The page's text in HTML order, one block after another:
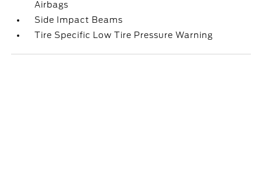
Airbags
Side Impact Beams
Tire Specific Low Tire Pressure Warning